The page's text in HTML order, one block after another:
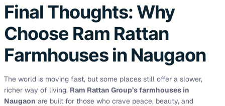
Final Thoughts: Why
Choose Ram Rattan
Farmhouses in Naugaon
The world is moving fast, but some places still offer a slower,
richer way of living. Ram Rattan Group’s farmhouses in
Naugaon are built for those who crave peace, beauty, and